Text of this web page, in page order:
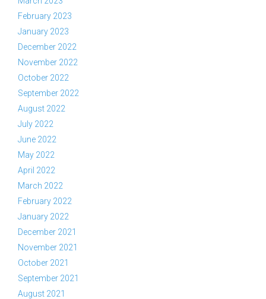
February 2023
January 2023
December 2022
November 2022
October 2022
September 2022
August 2022
July 2022
June 2022
May 2022
April 2022
March 2022
February 2022
January 2022
December 2021
November 2021
October 2021
September 2021
August 2021